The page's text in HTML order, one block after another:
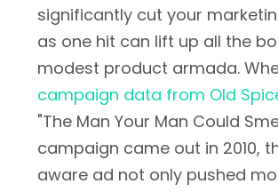
significantly cut your
as one hit can lift up all the
modest product armada.
campaign data from Old
"The Man Your Man Could
campaign came out in 2010,
aware ad not only pushed